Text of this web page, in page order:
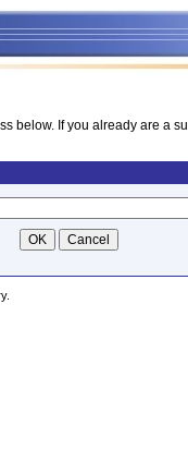
below. If you already are a